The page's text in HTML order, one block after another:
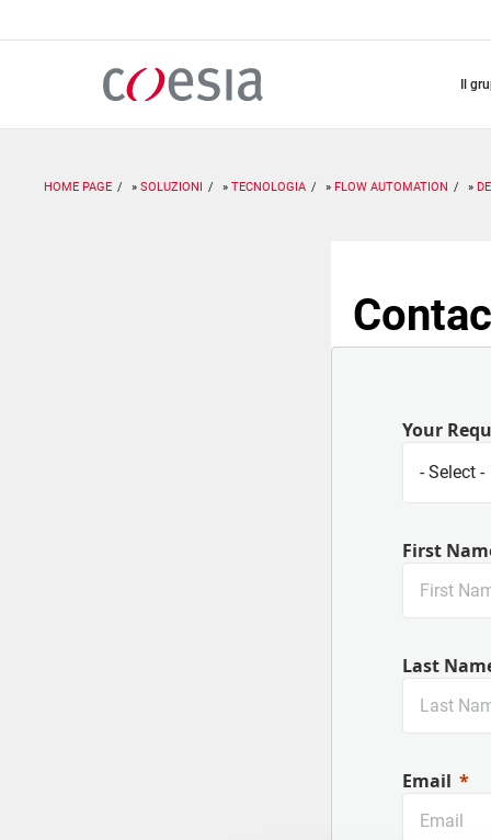
il
HOME PAGE SOLUZIONI TECNOLOGIA FLOW AUTOMATION
Your
First
Last
Email